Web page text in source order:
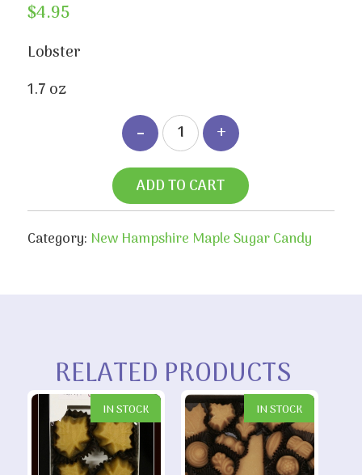
$4.95
Lobster
1.7 oz
ADD TO CART
Category: New Hampshire Maple Sugar Candy
RELATED PRODUCTS
IN STOCK IN STOCK